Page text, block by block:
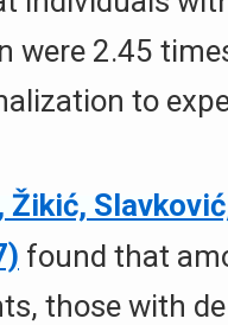
were 2.45
to
Žikić,
found that
those with